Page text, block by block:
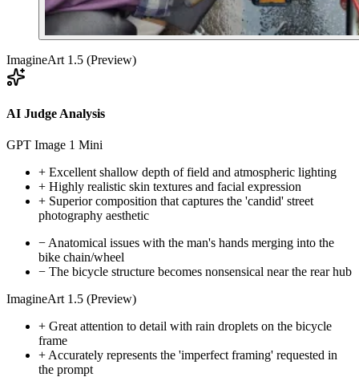
ImagineArt 1.5 (Preview)
AI Judge Analysis
GPT Image 1 Mini
+ Excellent shallow depth of field and atmospheric lighting
+ Highly realistic skin textures and facial expression
+ Superior composition that captures the 'candid' street
photography aesthetic
− Anatomical issues with the man's hands merging into the
bike chain/wheel
− The bicycle structure becomes nonsensical near the rear hub
ImagineArt 1.5 (Preview)
+ Great attention to detail with rain droplets on the bicycle
frame
+ Accurately represents the 'imperfect framing' requested in
the prompt